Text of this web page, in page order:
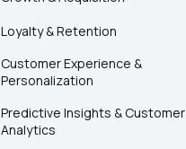
Loyalty & Retention
Customer Experience &
Personalization
Predictive Insights & Customer
Analytics